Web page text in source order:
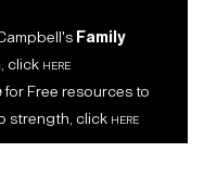
Family
, click here
for Free resources to
strength, click here